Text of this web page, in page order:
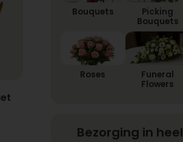
Bouquets
Picking
Bouquets
Roses
Funeral
Flowers
Bezorging in heel